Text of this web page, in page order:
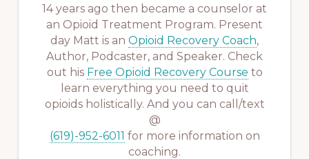
14 years ago then became a counselor at
an Opioid Treatment Program. Present
day Matt is an Opioid Recovery Coach,
Author, Podcaster, and Speaker. Check
out his Free Opioid Recovery Course to
learn everything you need to quit
opioids holistically. And you can call/text
@
(619)-952-6011 for more information on
coaching.